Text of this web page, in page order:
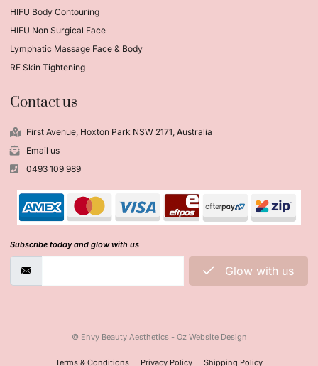
HIFU Body Contouring
HIFU Non Surgical Face
Lymphatic Massage Face & Body
RF Skin Tightening
Contact us
First Avenue, Hoxton Park NSW 2171, Australia
Email us
0493 109 989
Subscribe today and glow with us
Glow with us
© Envy Beauty Aesthetics - Oz Website Design
Terms & Conditions Privacy Policy Shipping Policy